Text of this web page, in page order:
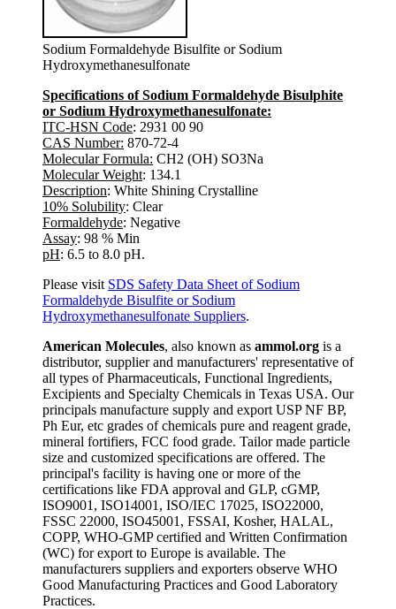
Sodium Formaldehyde Bisulfite or Sodium
Hydroxymethanesulfonate
Specifications of Sodium Formaldehyde Bisulphite
or Sodium Hydroxymethanesulfonate:
ITC-HSN Code: 2931 00 90
CAS Number: 870-72-4
Molecular Formula: CH2 (OH) SO3Na
Molecular Weight: 134.1
Description: White Shining Crystalline
10% Solubility: Clear
Formaldehyde: Negative
Assay: 98 % Min
pH: 6.5 to 8.0 pH.
Please visit SDS Safety Data Sheet of Sodium
Formaldehyde Bisulfite or Sodium
Hydroxymethanesulfonate Suppliers.
American Molecules, also known as ammol.org is a
distributor, supplier and manufacturers' representative of
all types of Pharmaceuticals, Functional Ingredients,
Excipients and Specialty Chemicals in Texas USA. Our
principals manufacture supply and export USP NF BP,
Ph Eur, etc grades of chemicals pure and reagent grade,
mineral fortifiers, FCC food grade. Tailor made particle
size and customized specifications are offered. The
principal's facility is having one or more of the
certifications like FDA approval and GLP, cGMP,
ISO9001, ISO14001, ISO/IEC 17025, ISO22000,
FSSC 22000, ISO45001, FSSAI, Kosher, HALAL,
COPP, WHO-GMP certified and Written Confirmation
(WC) for export to Europe is available. The
manufacturers suppliers and exporters observe WHO
Good Manufacturing Practices and Good Laboratory
Practices.